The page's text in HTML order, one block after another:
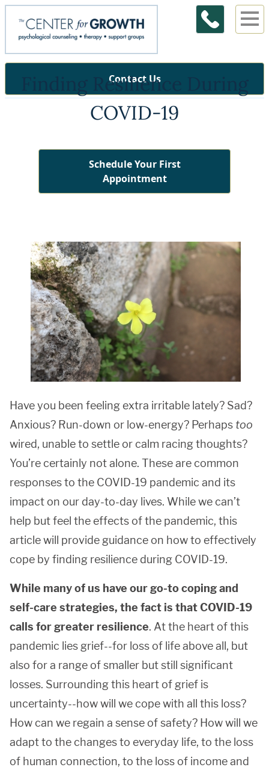
Contact Us
Finding Resilience During
COVID-19
Schedule Your First
Appointment
Have you been feeling extra irritable lately? Sad?
Anxious? Run-down or low-energy? Perhaps too
wired, unable to settle or calm racing thoughts?
You’re certainly not alone. These are common
responses to the COVID-19 pandemic and its
impact on our day-to-day lives. While we can’t
help but feel the effects of the pandemic, this
article will provide guidance on how to effectively
cope by finding resilience during COVID-19.
While many of us have our go-to coping and
self-care strategies, the fact is that COVID-19
calls for greater resilience. At the heart of this
pandemic lies grief--for loss of life above all, but
also for a range of smaller but still significant
losses. Surrounding this heart of grief is
uncertainty--how will we cope with all this loss?
How can we regain a sense of safety? How will we
adapt to the changes to everyday life, to the loss
of human connection, to the loss of income and